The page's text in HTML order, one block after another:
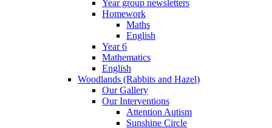
Year group newsletters
Homework
Maths
English
Year 6
Mathematics
English
Woodlands (Rabbits and Hazel)
Our Gallery
Our Interventions
Attention Autism
Sunshine Circle